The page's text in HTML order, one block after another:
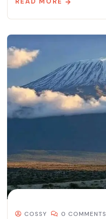
COSSY 0 COMMENTS